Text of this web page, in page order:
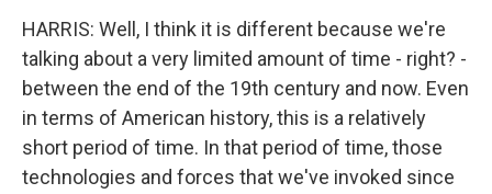
HARRIS: Well, I think it is different because we're
talking about a very limited amount of time - right? -
between the end of the 19th century and now. Even
in terms of American history, this is a relatively
short period of time. In that period of time, those
technologies and forces that we've invoked since